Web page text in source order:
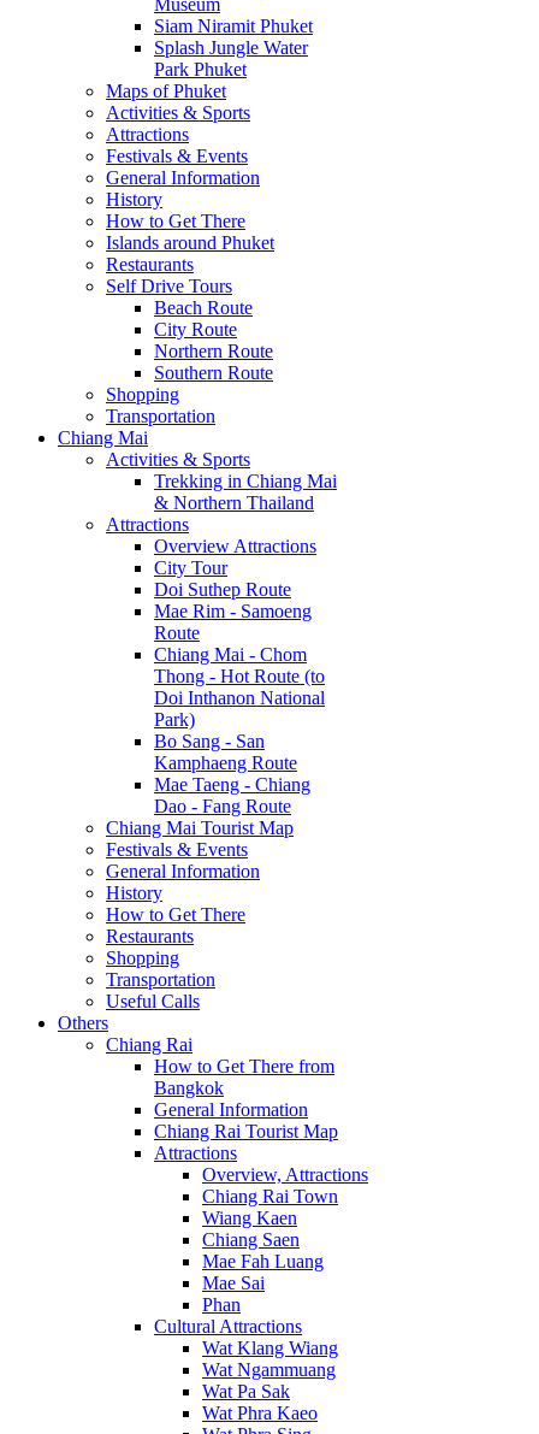
Museum
Siam Niramit Phuket
Splash Jungle Water
Park Phuket
Maps of Phuket
Activities & Sports
Attractions
Festivals & Events
General Information
History
How to Get There
Islands around Phuket
Restaurants
Self Drive Tours
Beach Route
City Route
Northern Route
Southern Route
Shopping
Transportation
Chiang Mai
Activities & Sports
Trekking in Chiang Mai
& Northern Thailand
Attractions
Overview Attractions
City Tour
Doi Suthep Route
Mae Rim - Samoeng
Route
Chiang Mai - Chom
Thong - Hot Route (to
Doi Inthanon National
Park)
Bo Sang - San
Kamphaeng Route
Mae Taeng - Chiang
Dao - Fang Route
Chiang Mai Tourist Map
Festivals & Events
General Information
History
How to Get There
Restaurants
Shopping
Transportation
Useful Calls
Others
Chiang Rai
How to Get There from
Bangkok
General Information
Chiang Rai Tourist Map
Attractions
Overview, Attractions
Chiang Rai Town
Wiang Kaen
Chiang Saen
Mae Fah Luang
Mae Sai
Phan
Cultural Attractions
Wat Klang Wiang
Wat Ngammuang
Wat Pa Sak
Wat Phra Kaeo